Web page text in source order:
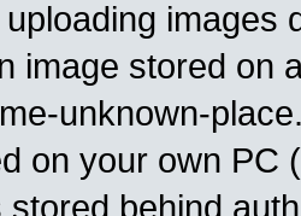
images
image stored on
unknown-
on your own PC
stored behind